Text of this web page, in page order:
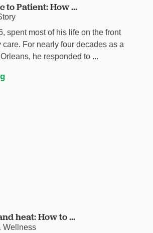
to Patient: How ...
spent most of his life on the front
care. For nearly four decades as a
he responded to ...
heat: How to ...
Wellness